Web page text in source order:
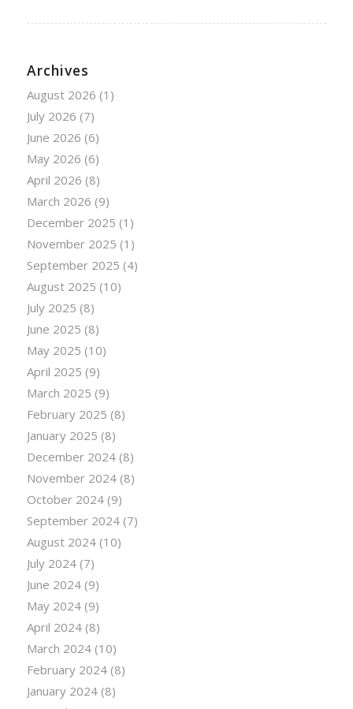
Archives
August 2026 (1)
July 2026 (7)
June 2026 (6)
May 2026 (6)
April 2026 (8)
March 2026 (9)
December 2025 (1)
November 2025 (1)
September 2025 (4)
August 2025 (10)
July 2025 (8)
June 2025 (8)
May 2025 (10)
April 2025 (9)
March 2025 (9)
February 2025 (8)
January 2025 (8)
December 2024(8)
November 2024(8)
October 2024(9)
September 2024(7)
August 2024(10)
July 2024(7)
June 2024(9)
May 2024(9)
April 2024(8)
March 2024(10)
February 2024(8)
January 2024(8)